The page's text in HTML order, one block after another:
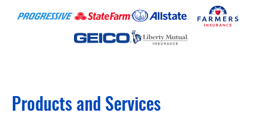
Products and Services